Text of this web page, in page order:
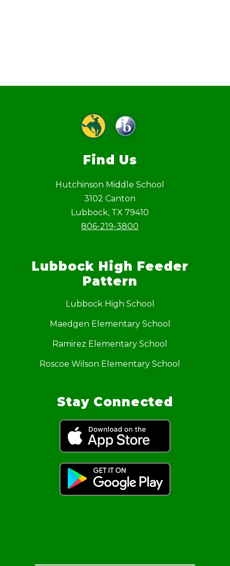
Find Us
Hutchinson Middle School
3102 Canton
Lubbock, TX 79410
806-219-3800
Lubbock High Feeder
Pattern
Lubbock High School
Maedgen Elementary School
Ramirez Elementary School
Roscoe Wilson Elementary School
Stay Connected